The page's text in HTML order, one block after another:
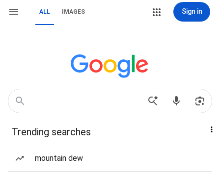
ALL IMAGES Sign in
Trending searches
mountain dew